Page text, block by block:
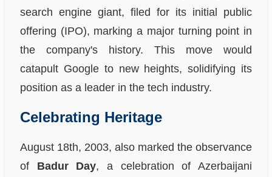
search engine giant, filed for its initial public
offering (IPO), marking a major turning point in
the company's history. This move would
catapult Google to new heights, solidifying its
position as a leader in the tech industry.
Celebrating Heritage
August 18th, 2003, also marked the observance
of Badur Day, a celebration of Azerbaijani